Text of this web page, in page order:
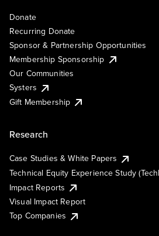
Donate
Recurring Donate
Sponsor & Partnership Opportunities
Membership Sponsorship
Our Communities
Systers
Gift Membership
Research
Case Studies & White Papers
Technical Equity Experience Study
Impact Reports
Visual Impact Report
Top Companies